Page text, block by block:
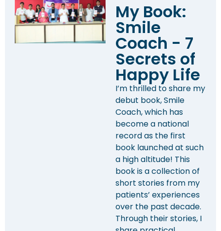
My Book:
Smile
Coach - 7
Secrets of
Happy Life
I’m thrilled to share my
debut book, Smile
Coach, which has
become a national
record as the first
book launched at such
a high altitude! This
book is a collection of
short stories from my
patients’ experiences
over the past decade.
Through their stories, I